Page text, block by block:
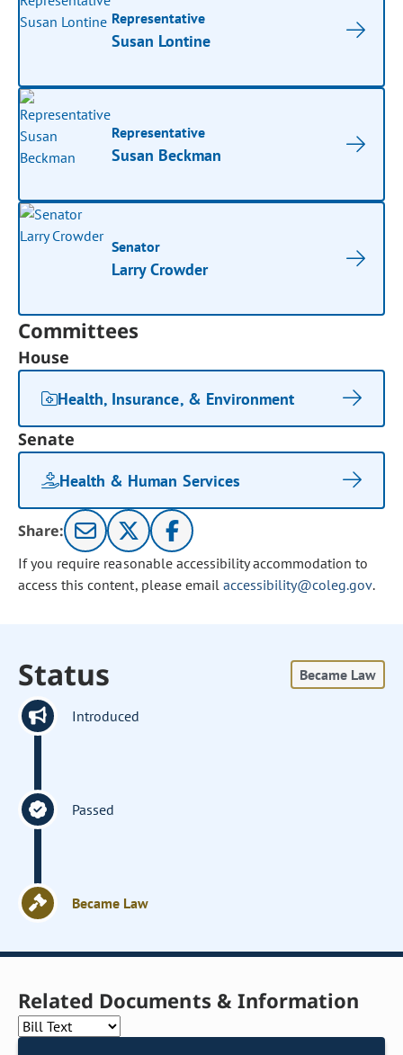
Representative
Susan Lontine
Representative
Susan Beckman
Senator
Larry Crowder
Committees
House
Health, Insurance, & Environment
Senate
Health & Human Services
Share:
If you require reasonable accessibility accommodation to
access this content, please email accessibility@coleg.gov.
Status Became Law
Introduced
Passed
Became Law
Related Documents & Information